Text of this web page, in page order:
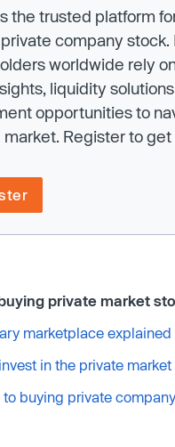
the trusted platform
company stock.
worldwide rely
liquidity
opportunities to
market. Register to
private market
marketplace explained
in the private market
to buying private